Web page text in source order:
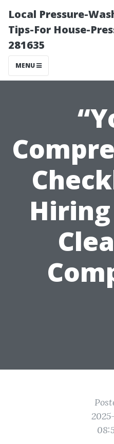
Local Pressure-
Tips-For House-
281635
MENU